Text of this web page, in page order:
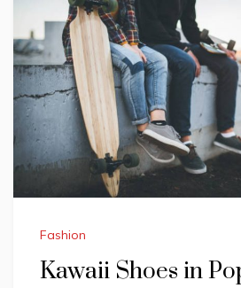
Fashion
Kawaii Shoes in